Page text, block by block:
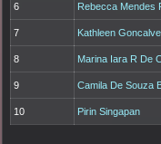
6 Rebecca Mendes
7 Kathleen
8 Marina Iara R De
9 Camila De Souza
10 Pirin Singapan